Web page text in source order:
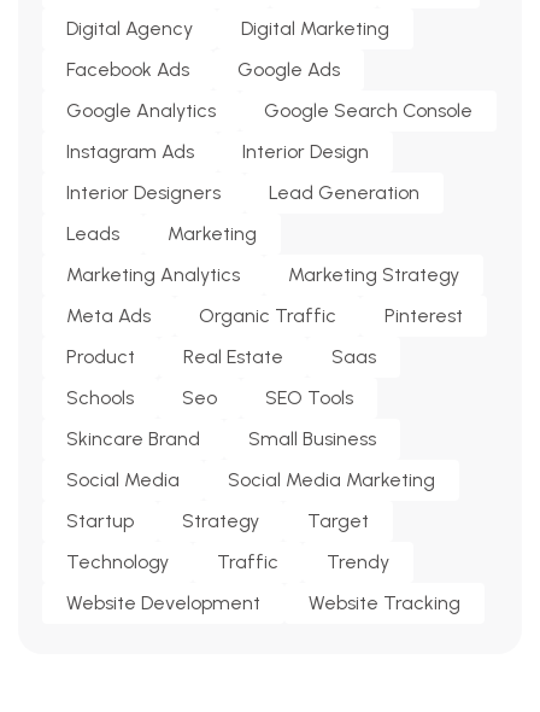
Digital Agency
Digital Marketing
Facebook Ads
Google Ads
Google Analytics
Google Search Console
Instagram Ads
Interior Design
Interior Designers
Lead Generation
Leads
Marketing
Marketing Analytics
Marketing Strategy
Meta Ads
Organic Traffic
Pinterest
Product
Real Estate
Saas
Schools
Seo
SEO Tools
Skincare Brand
Small Business
Social Media
Social Media Marketing
Startup
Strategy
Target
Technology
Traffic
Trendy
Website Development
Website Tracking